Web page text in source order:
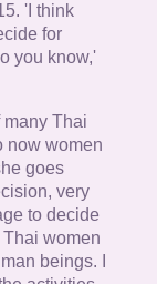
'I think
for
you know,'
Thai
now women
goes
very
to decide
women
beings. I